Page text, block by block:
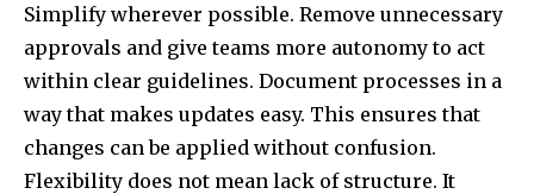
Simplify wherever possible. Remove unnecessary
approvals and give teams more autonomy to act
within clear guidelines. Document processes in a
way that makes updates easy. This ensures that
changes can be applied without confusion.
Flexibility does not mean lack of structure. It